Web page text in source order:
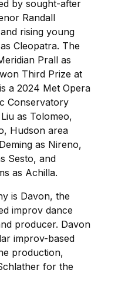
by sought-after
Randall
rising young
Cleopatra. The
Prall as
Third Prize at
a 2024 Met Opera
Conservatory
as Tolomeo,
Hudson area
as Nireno,
Sesto, and
as Achilla.
is Davon, the
improv dance
producer. Davon
improv-based
production,
for the